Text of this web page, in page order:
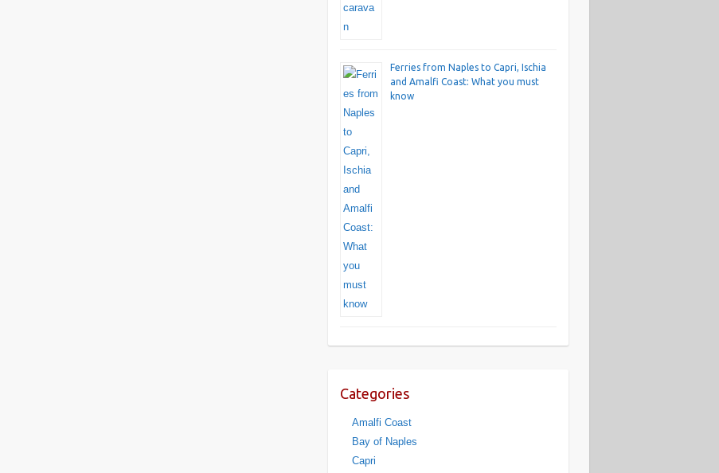
Ferries from Naples to Capri, Ischia
and Amalfi Coast: What you must
know
Categories
Amalfi Coast
Bay of Naples
Capri